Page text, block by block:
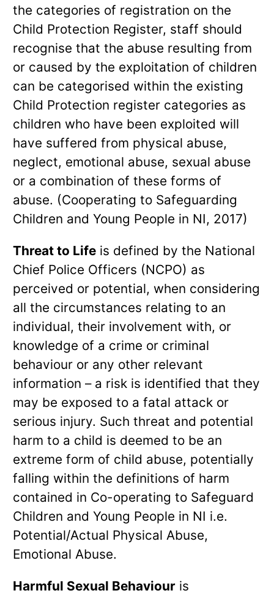
the categories of registration on the
Child Protection Register, staff should
recognise that the abuse resulting from
or caused by the exploitation of children
can be categorised within the existing
Child Protection register categories as
children who have been exploited will
have suffered from physical abuse,
neglect, emotional abuse, sexual abuse
or a combination of these forms of
abuse. (Cooperating to Safeguarding
Children and Young People in NI, 2017)
Threat to Lifeis defined by the National
Chief Police Officers (NCPO) as
perceived or potential, when considering
all the circumstances relating to an
individual, their involvement with, or
knowledge of a crime or criminal
behaviour or any other relevant
information – a risk is identified that they
may be exposed to a fatal attack or
serious injury. Such threat and potential
harm to a child is deemed to be an
extreme form of child abuse, potentially
falling within the definitions of harm
contained in Co-operating to Safeguard
Children and Young People in NI i.e.
Potential/Actual Physical Abuse,
Emotional Abuse.
Harmful Sexual Behaviouris